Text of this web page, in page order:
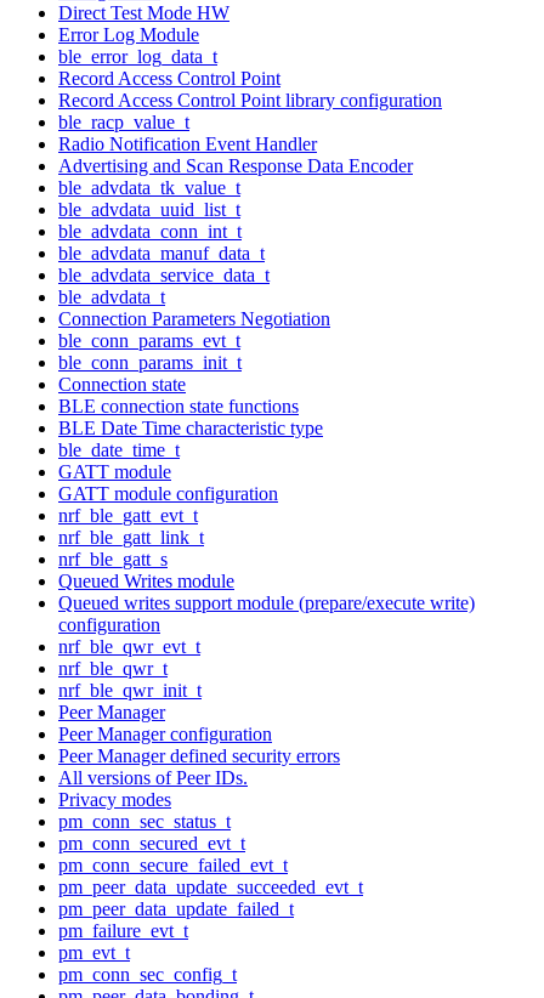
Direct Test Mode HW
Error Log Module
ble_error_log_data_t
Record Access Control Point
Record Access Control Point library configuration
ble_racp_value_t
Radio Notification Event Handler
Advertising and Scan Response Data Encoder
ble_advdata_tk_value_t
ble_advdata_uuid_list_t
ble_advdata_conn_int_t
ble_advdata_manuf_data_t
ble_advdata_service_data_t
ble_advdata_t
Connection Parameters Negotiation
ble_conn_params_evt_t
ble_conn_params_init_t
Connection state
BLE connection state functions
BLE Date Time characteristic type
ble_date_time_t
GATT module
GATT module configuration
nrf_ble_gatt_evt_t
nrf_ble_gatt_link_t
nrf_ble_gatt_s
Queued Writes module
Queued writes support module (prepare/execute write)
configuration
nrf_ble_qwr_evt_t
nrf_ble_qwr_t
nrf_ble_qwr_init_t
Peer Manager
Peer Manager configuration
Peer Manager defined security errors
All versions of Peer IDs.
Privacy modes
pm_conn_sec_status_t
pm_conn_secured_evt_t
pm_conn_secure_failed_evt_t
pm_peer_data_update_succeeded_evt_t
pm_peer_data_update_failed_t
pm_failure_evt_t
pm_evt_t
pm_conn_sec_config_t